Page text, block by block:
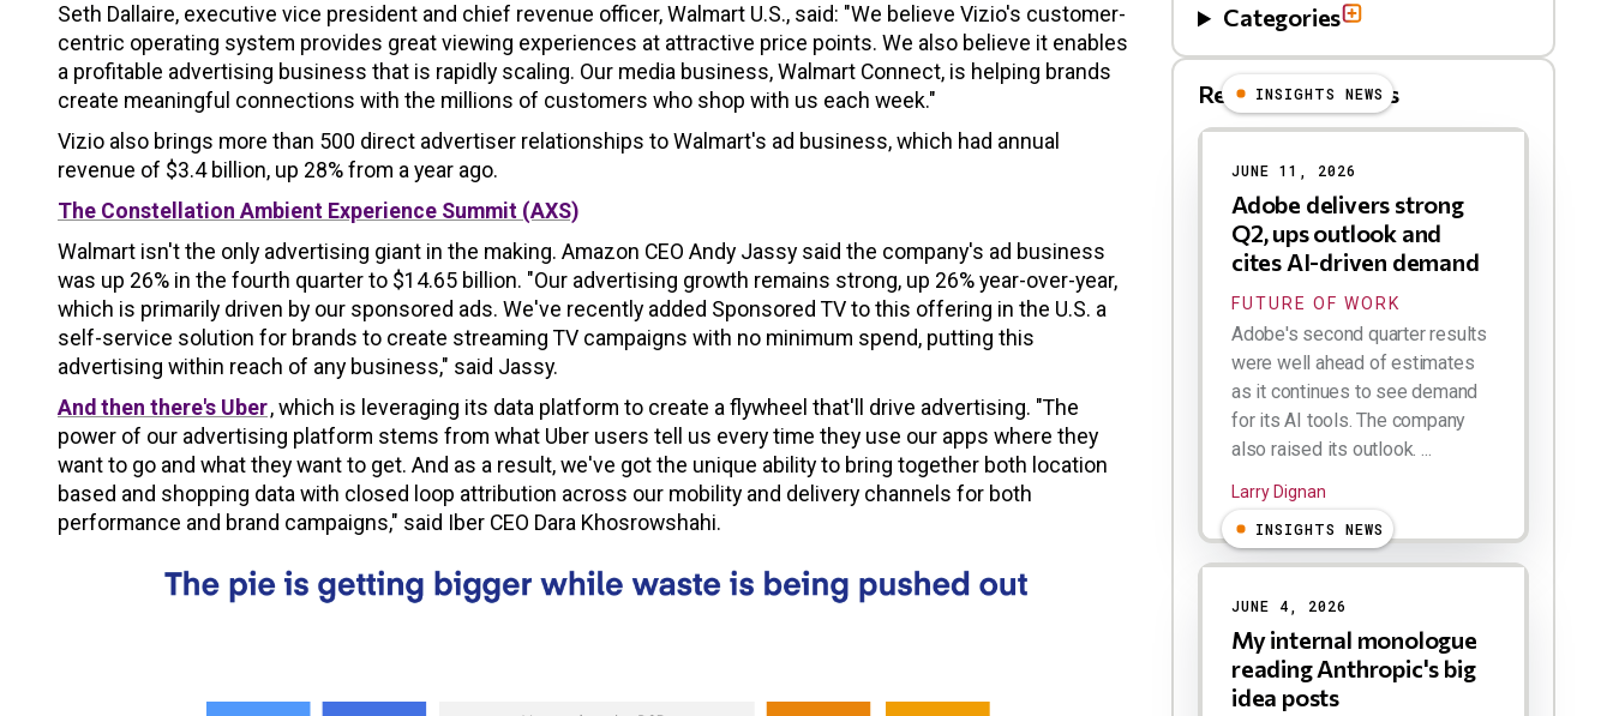
Seth Dallaire, executive vice president and chief revenue officer, Walmart U.S., said: "We believe Vizio's customer-
centric operating system provides great viewing experiences at attractive price points. We also believe it enables
a profitable advertising business that is rapidly scaling. Our media business, Walmart Connect, is helping brands
create meaningful connections with the millions of customers who shop with us each week."
Vizio also brings more than 500 direct advertiser relationships to Walmart's ad business, which had annual
revenue of $3.4 billion, up 28% from a year ago.
The Constellation Ambient Experience Summit (AXS)
Walmart isn't the only advertising giant in the making. Amazon CEO Andy Jassy said the company's ad business
was up 26% in the fourth quarter to $14.65 billion. "Our advertising growth remains strong, up 26% year-over-year,
which is primarily driven by our sponsored ads. We've recently added Sponsored TV to this offering in the U.S. a
self-service solution for brands to create streaming TV campaigns with no minimum spend, putting this
advertising within reach of any business," said Jassy.
And then there's Uber, which is leveraging its data platform to create a flywheel that'll drive advertising. "The
power of our advertising platform stems from what Uber users tell us every time they use our apps where they
want to go and what they want to get. And as a result, we've got the unique ability to bring together both location
based and shopping data with closed loop attribution across our mobility and delivery channels for both
performance and brand campaigns," said Iber CEO Dara Khosrowshahi.
Categories
Related Blog Posts
INSIGHTS NEWS
JUNE 11, 2026
Adobe delivers strong
Q2, ups outlook and
cites AI-driven demand
FUTURE OF WORK
Adobe's second quarter results
were well ahead of estimates
as it continues to see demand
for its AI tools. The company
also raised its outlook. ...
Larry Dignan
INSIGHTS NEWS
JUNE 4, 2026
My internal monologue
reading Anthropic's big
idea posts